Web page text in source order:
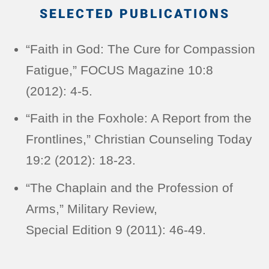
SELECTED PUBLICATIONS
“Faith in God: The Cure for Compassion
Fatigue,” FOCUS Magazine 10:8
(2012): 4-5.
“Faith in the Foxhole: A Report from the
Frontlines,” Christian Counseling Today
19:2 (2012): 18-23.
“The Chaplain and the Profession of
Arms,” Military Review,
Special Edition 9 (2011): 46-49.